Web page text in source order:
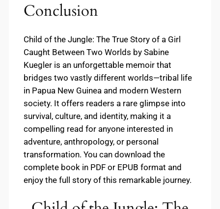
Conclusion
Child of the Jungle: The True Story of a Girl
Caught Between Two Worlds by Sabine
Kuegler is an unforgettable memoir that
bridges two vastly different worlds—tribal life
in Papua New Guinea and modern Western
society. It offers readers a rare glimpse into
survival, culture, and identity, making it a
compelling read for anyone interested in
adventure, anthropology, or personal
transformation. You can download the
complete book in PDF or EPUB format and
enjoy the full story of this remarkable journey.